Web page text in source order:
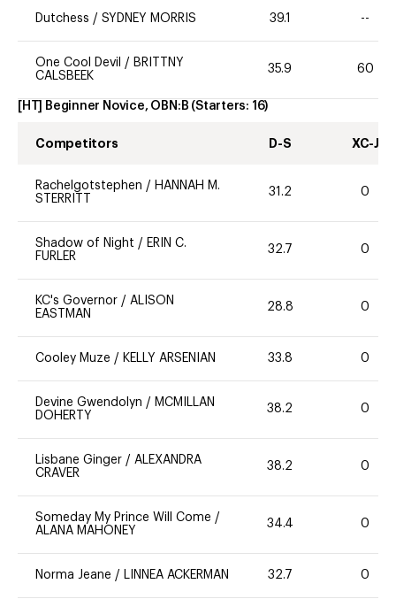
Dutchess / SYDNEY MORRIS 39.1 --
One Cool Devil / BRITTNY
CALSBEEK
35.9 60
[HT] Beginner Novice, OBN:B (Starters: 16)
Competitors D-S XC-J
Rachelgotstephen / HANNAH M.
STERRITT
31.2 0
Shadow of Night / ERIN C.
FURLER
32.7 0
KC's Governor / ALISON
EASTMAN
28.8 0
Cooley Muze / KELLY ARSENIAN 33.8 0
Devine Gwendolyn / MCMILLAN
DOHERTY
38.2 0
Lisbane Ginger / ALEXANDRA
CRAVER
38.2 0
Someday My Prince Will Come /
ALANA MAHONEY
34.4 0
Norma Jeane / LINNEA ACKERMAN 32.7 0